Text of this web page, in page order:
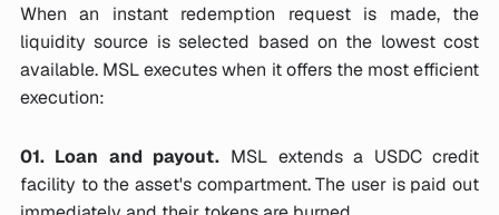
When an instant redemption request is made, the
liquidity source is selected based on the lowest cost
available. MSL executes when it offers the most efficient
execution:
01. Loan and payout. MSL extends a USDC credit
facility to the asset's compartment. The user is paid out